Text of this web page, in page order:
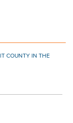
COUNTY IN THE